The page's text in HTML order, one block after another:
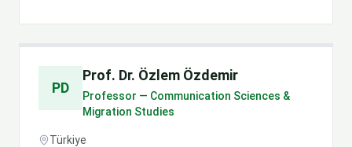
PD
Prof. Dr. Özlem Özdemir
Professor — Communication Sciences &
Migration Studies
Türkiye